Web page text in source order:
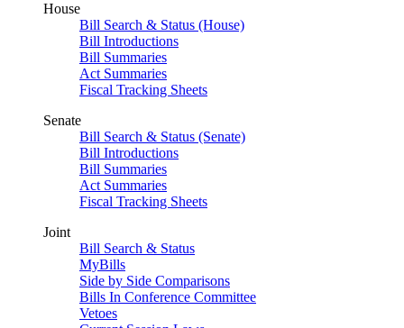
House
Bill Search & Status (House)
Bill Introductions
Bill Summaries
Act Summaries
Fiscal Tracking Sheets
Senate
Bill Search & Status (Senate)
Bill Introductions
Bill Summaries
Act Summaries
Fiscal Tracking Sheets
Joint
Bill Search & Status
MyBills
Side by Side Comparisons
Bills In Conference Committee
Vetoes